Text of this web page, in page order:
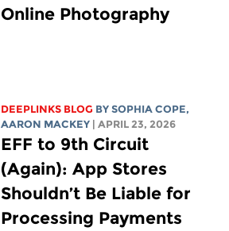
Online Photography
DEEPLINKS BLOG BYSOPHIA COPE,
AARON MACKEY | APRIL 23, 2026
EFF to 9th Circuit
(Again): App Stores
Shouldn’t Be Liable for
Processing Payments